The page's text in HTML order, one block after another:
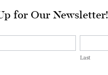
for Our Newsletter!
Last